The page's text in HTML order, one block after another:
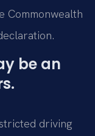
Commonwealth
be an
driving